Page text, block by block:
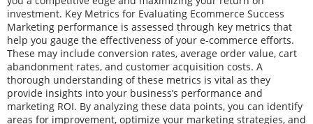
investment. Key Metrics for Evaluating Ecommerce Success
Marketing performance is assessed through key metrics that
help you gauge the effectiveness of your e-commerce efforts.
These may include conversion rates, average order value, cart
abandonment rates, and customer acquisition costs. A
thorough understanding of these metrics is vital as they
provide insights into your business’s performance and
marketing ROI. By analyzing these data points, you can identify
areas for improvement, optimize your marketing strategies, and